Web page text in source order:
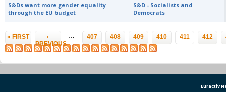
S&Ds want more gender equality
through the EU budget
S&D - Socialists and
Democrats
Pages
« FIRST
‹
PREVIOUS
… 407 408 409 410 411 412
Euractiv